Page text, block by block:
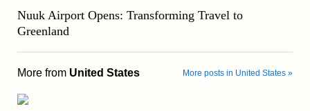
Nuuk Airport Opens: Transforming Travel to
Greenland
More from United States More posts in United States »